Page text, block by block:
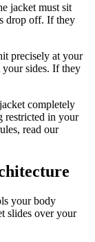
jacket must sit
drop off. If they
precisely at your
sides. If they
completely
restricted in your
read our
your body
slides over your